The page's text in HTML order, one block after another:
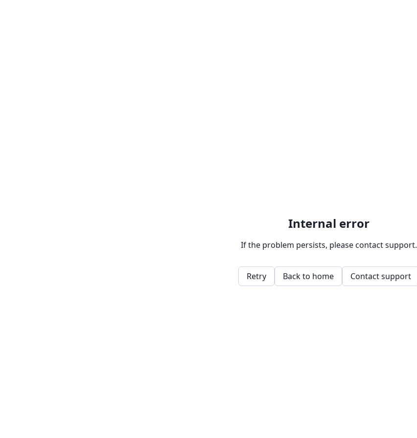
Internal error
If the problem persists, please contact support.
Retry Back to home Contact support